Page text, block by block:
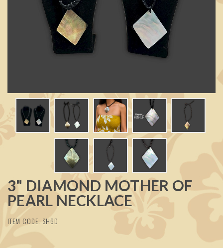
3" DIAMOND MOTHER OF
PEARL NECKLACE
ITEM CODE: SH6D